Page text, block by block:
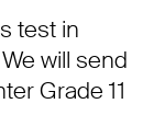
test in
will send
Grade 11